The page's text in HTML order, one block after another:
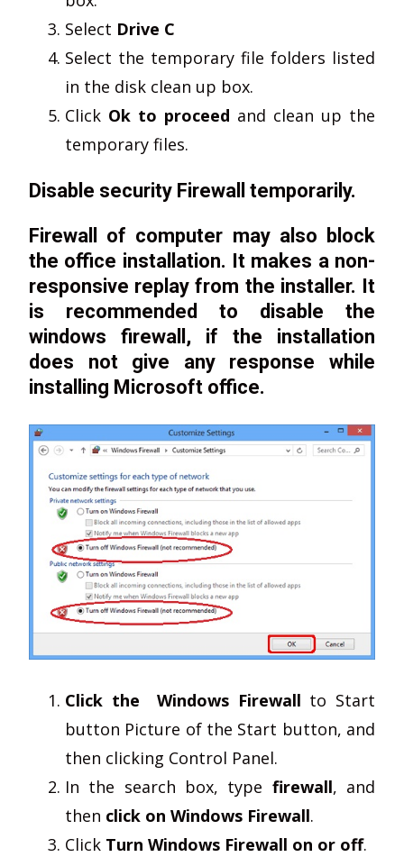
Select Drive C
Select the temporary file folders listed
in the disk clean up box.
Click Ok to proceed and clean up the
temporary files.
Disable security Firewall temporarily.
Firewall of computer may also block
the office installation. It makes a non-
responsive replay from the installer. It
is recommended to disable the
windows firewall, if the installation
does not give any response while
installing Microsoft office.
Click the Windows Firewall to Start
button Picture of the Start button, and
then clicking Control Panel.
In the search box, type firewall, and
then click on Windows Firewall.
Click Turn Windows Firewall on or off.